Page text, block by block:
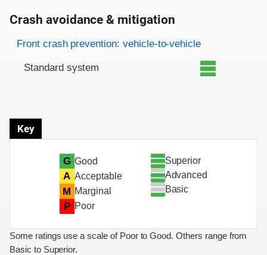
Crash avoidance & mitigation
Evaluation criteria
Rating
Front crash prevention: vehicle-to-vehicle
Standard system
Key
G Good
A Acceptable
M Marginal
P Poor
Superior
Advanced
Basic
Some ratings use a scale of Poor to Good. Others range from
Basic to Superior.